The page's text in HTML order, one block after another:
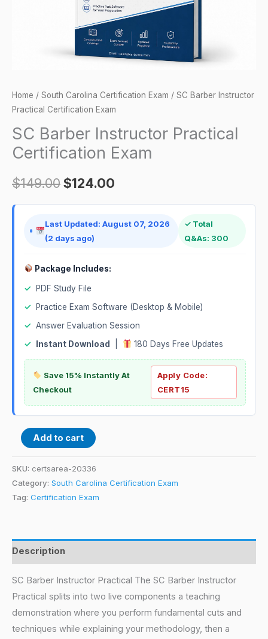
Home / South Carolina Certification Exam / SC Barber Instructor
Practical Certification Exam
SC Barber Instructor Practical
Certification Exam
$149.00$124.00
Last Updated: August 07, 2026
(2 days ago)
✓ Total
Q&As: 300
Package Includes:
✓
PDF Study File
✓
Practice Exam Software (Desktop & Mobile)
✓ Answer Evaluation Session
✓
Instant Download 180 Days Free Updates
Save 15% Instantly At
Checkout
Apply Code:
CERT15
Add to cart
SKU: certsarea-20336
Category: South Carolina Certification Exam
Tag: Certification Exam
Description
SC Barber Instructor Practical The SC Barber Instructor
Practical splits into two live components a teaching
demonstration where you perform fundamental cuts and
techniques while explaining your methodology, then a